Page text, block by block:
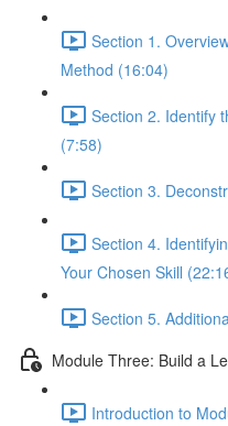
Section 1.
Method (16:04)
Section 2. Identify
(7:58)
Section 3.
Section 4.
Your Chosen Skill
Section 5.
Module Three: Build a
Introduction to